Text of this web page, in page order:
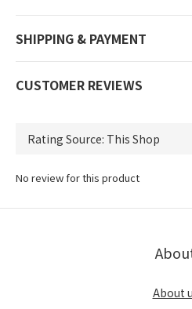
SHIPPING & PAYMENT
CUSTOMER REVIEWS
No review for this product
About